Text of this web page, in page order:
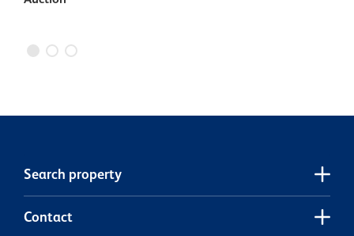
section. • Sought-after Whataupoko location • Spacious
motivated vendors. Don't miss out, call now to arrange a
viewing!
Search property
Contact